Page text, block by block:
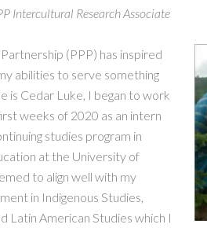
Intercultural Research Associate
(PPP) has inspired
abilities to serve something
is Cedar Luke, I began to work
weeks of 2020 as an intern
studies program in
at the University of
to align well with my
in Indigenous Studies,
Latin American Studies which I